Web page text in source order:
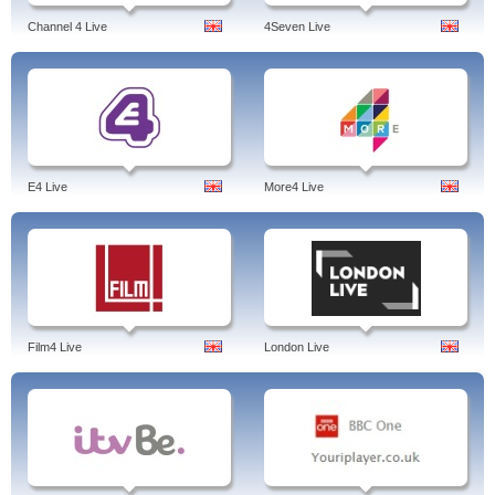
Channel 4 Live 4Seven Live
E4 Live More4 Live
Film4 Live London Live